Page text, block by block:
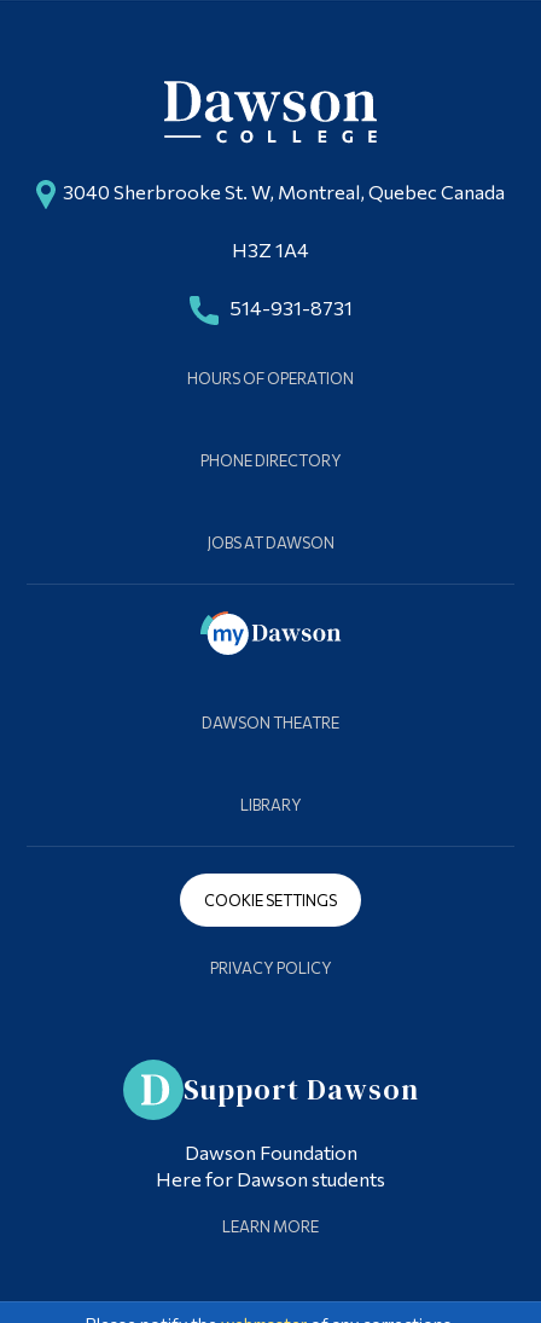
3040 Sherbrooke St. W, Montreal, Quebec Canada
H3Z 1A4
514-931-8731
HOURS OF OPERATION
PHONE DIRECTORY
JOBS AT DAWSON
DAWSON THEATRE
LIBRARY
COOKIE SETTINGS
PRIVACY POLICY
Support Dawson
Dawson Foundation
Here for Dawson students
LEARN MORE